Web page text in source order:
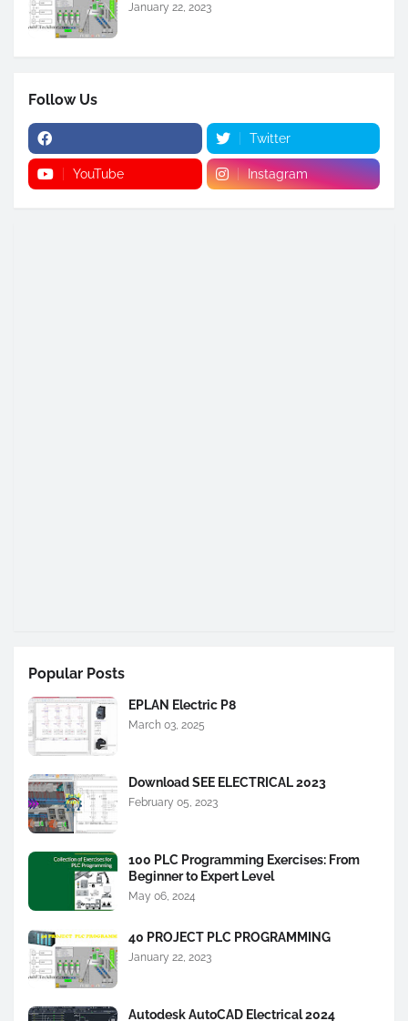
January 22, 2023
Follow Us
Twitter
YouTube Instagram
Popular Posts
EPLAN Electric P8
March 03, 2025
Download SEE ELECTRICAL 2023
February 05, 2023
100 PLC Programming Exercises: From
Beginner to Expert Level
May 06, 2024
40 PROJECT PLC PROGRAMMING
January 22, 2023
Autodesk AutoCAD Electrical 2024